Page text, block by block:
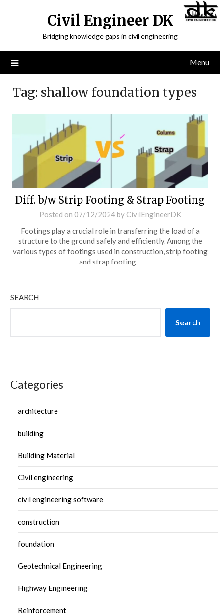
Civil Engineer DK
Bridging knowledge gaps in civil engineering
Menu
Tag: shallow foundation types
Diff. b/w Strip Footing & Strap Footing
Posted on 07/12/2024by CivilEngineerDK
Footings play a crucial role in transferring the load of a
structure to the ground safely and efficiently. Among the
various types of footings used in construction, strip footing
and strap footing…
SEARCH
Search
Categories
architecture
building
Building Material
Civil engineering
civil engineering software
construction
foundation
Geotechnical Engineering
Highway Engineering
Reinforcement